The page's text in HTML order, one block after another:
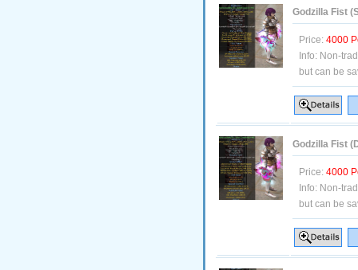
Godzilla Fist
Price: 4000
Info: Non-
but can be
Godzilla Fist
Price: 4000
Info: Non-
but can be